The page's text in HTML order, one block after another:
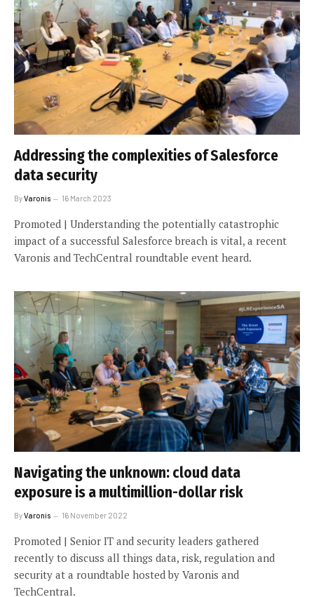
Addressing the complexities of Salesforce
data security
ByVaronis 16 March 2023
Promoted | Understanding the potentially catastrophic
impact of a successful Salesforce breach is vital, a recent
Varonis and TechCentral roundtable event heard.
Navigating the unknown: cloud data
exposure is a multimillion-dollar risk
ByVaronis 16 November 2022
Promoted | Senior IT and security leaders gathered
recently to discuss all things data, risk, regulation and
security at a roundtable hosted by Varonis and
TechCentral.